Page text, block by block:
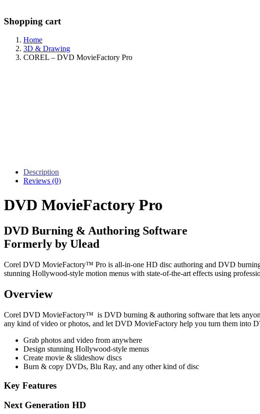
Shopping cart
Home
3D & Drawing
COREL – DVD MovieFactory Pro
Description
Reviews (0)
DVD MovieFactory Pro
DVD Burning & Authoring Software
Formerly by Ulead
Corel DVD MovieFactory™ Pro is all-in-one HD disc authoring and DVD
stunning Hollywood-style motion menus with state-of-the-art effects using
Overview
Corel DVD MovieFactory™ is DVD burning & authoring software that lets
any kind of video or photos, and let DVD MovieFactory help you turn them into
Grab photos and video from anywhere
Design stunning Hollywood-style menus
Create movie & slideshow discs
Burn & copy DVDs, Blu Ray, and any other kind of disc
Key Features
Next Generation HD